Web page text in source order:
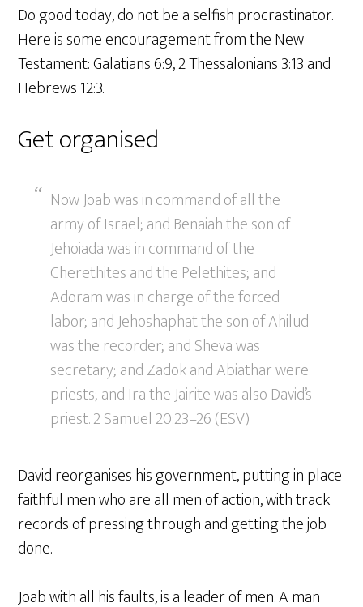
Do good today, do not be a selfish procrastinator.
Here is some encouragement from the New
Testament: Galatians 6:9, 2 Thessalonians 3:13 and
Hebrews 12:3.
Get organised
Now Joab was in command of all the
army of Israel; and Benaiah the son of
Jehoiada was in command of the
Cherethites and the Pelethites; and
Adoram was in charge of the forced
labor; and Jehoshaphat the son of Ahilud
was the recorder; and Sheva was
secretary; and Zadok and Abiathar were
priests; and Ira the Jairite was also David’s
priest. 2 Samuel 20:23–26 (ESV)
David reorganises his government, putting in place
faithful men who are all men of action, with track
records of pressing through and getting the job
done.
Joab with all his faults, is a leader of men. A man